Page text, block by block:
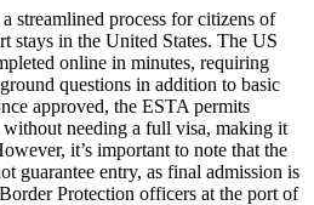
streamlined process for citizens of
stays in the United States. The US
online in minutes, requiring
questions in addition to basic
approved, the ESTA permits
needing a full visa, making it
it’s important to note that the
guarantee entry, as final admission is
Protection officers at the port of